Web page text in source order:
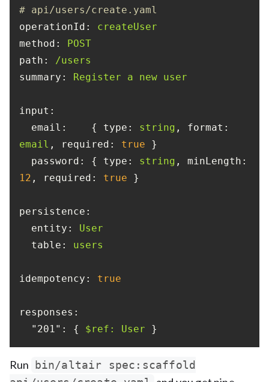
# api/users/create.yaml
operationId:
createUser
method:
POST
path:
/users
summary:
Register a new user
input:
email:
    {
type: string , format:
email , required: true
password:
{ type: string , minLength:
12 , required: true
persistence:
entity:
User
table:
users
idempotency: true
responses:
"201":
{ $ref: User }
Run
bin/altair spec:scaffold